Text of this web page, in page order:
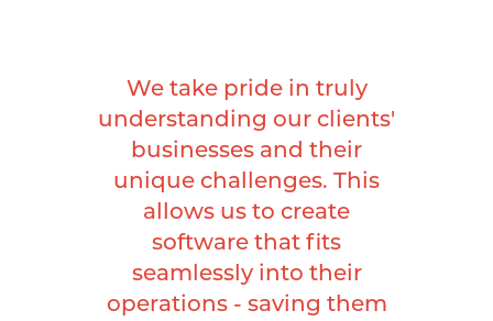
We take pride in truly
understanding our clients'
businesses and their
unique challenges. This
allows us to create
software that fits
seamlessly into their
operations - saving them